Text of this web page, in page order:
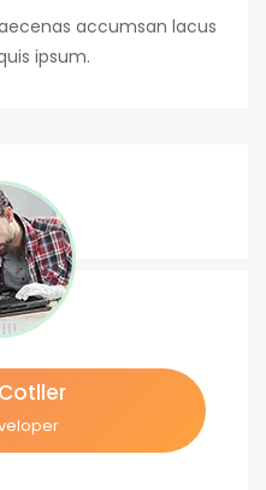
accumsan lacus
ipsum.